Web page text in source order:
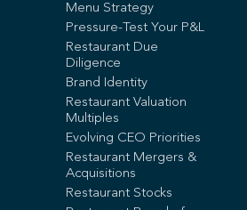
Menu Strategy
Pressure-Test Your P&L
Restaurant Due
Diligence
Brand Identity
Restaurant Valuation
Multiples
Evolving CEO Priorities
Restaurant Mergers &
Acquisitions
Restaurant Stocks